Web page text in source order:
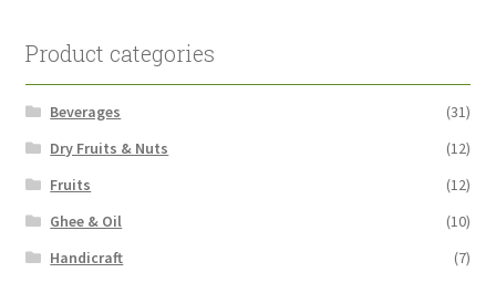
Product categories
Beverages
(31)
Dry Fruits & Nuts
(12)
Fruits
(12)
Ghee & Oil
(10)
Handicraft
(7)